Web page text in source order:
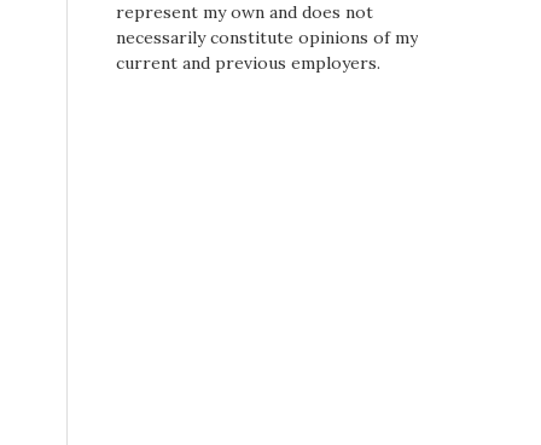
represent my own and does not
necessarily constitute opinions of my
current and previous employers.